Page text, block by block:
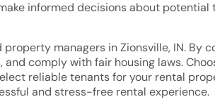
informed decisions about potential
managers in Zionsville, IN. By
comply with fair housing laws.
reliable tenants for your rental
and stress-free rental experience.